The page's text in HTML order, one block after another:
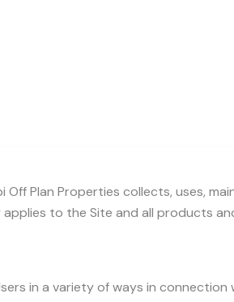
Off Plan Properties collects, uses,
to the Site and all products
in a variety of ways in